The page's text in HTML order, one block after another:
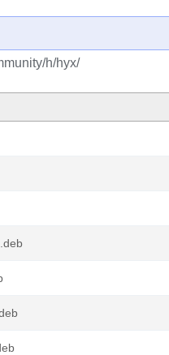
h/hyx/